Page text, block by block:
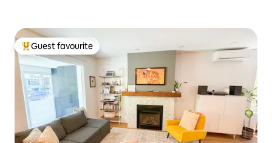
Top guest favourite
Guest favourite